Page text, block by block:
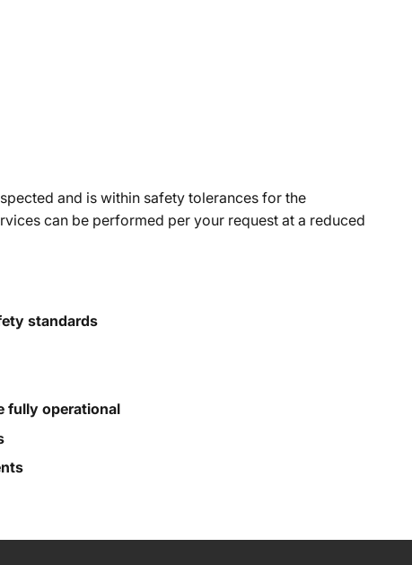
and is within safety tolerances for the
can be performed per your request at a reduced
standards
fully operational